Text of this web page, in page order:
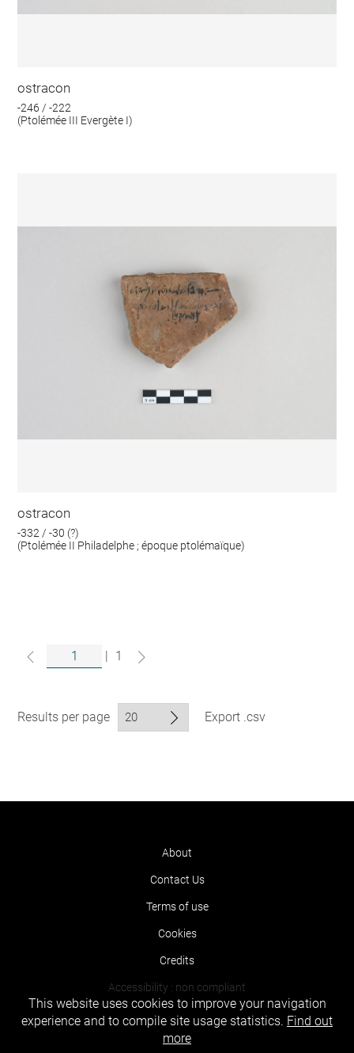
ostracon
-246 / -222
(Ptolémée III Evergète I)
ostracon
-332 / -30 (?)
(Ptolémée II Philadelphe ; époque ptolémaïque)
1
Results per page Export .csv
About
Contact Us
Terms of use
Cookies
Credits
Accessibility : non compliant
This website uses cookies to improve your navigation
experience and to compile site usage statistics. Find out
more